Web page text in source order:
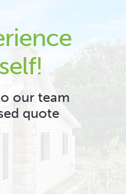
our team
quote